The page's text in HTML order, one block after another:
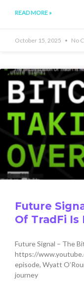
READ MORE »
October 15, 2025 No
Future
Of TradFi Is
Future Signal – The
https://
episode, Wyatt
journey